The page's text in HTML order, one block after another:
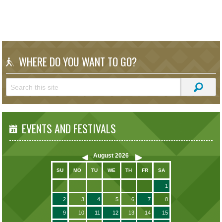
WHERE DO YOU WANT TO GO?
EVENTS AND FESTIVALS
August 2026
SU MO TU WE TH FR SA
1
2 3 4 5 6 7 8
9 10 11 12 13 14 15